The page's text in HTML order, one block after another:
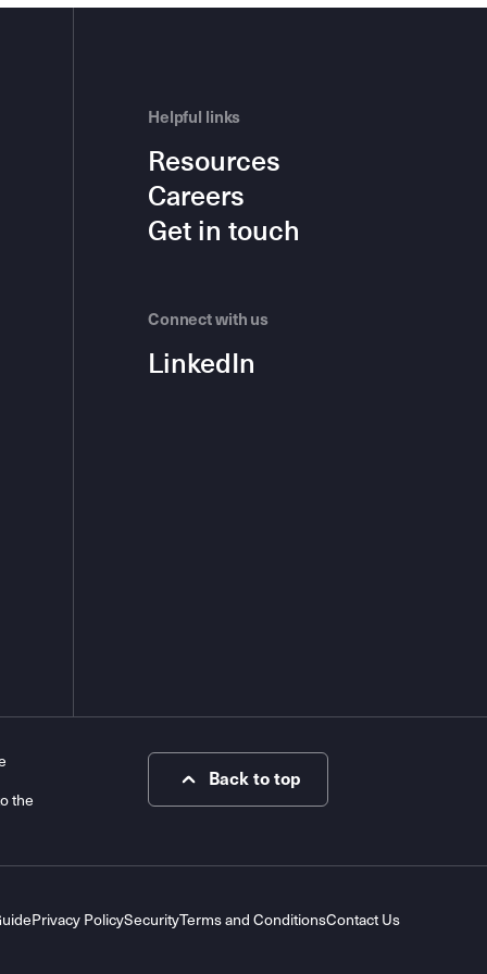
Helpful links
Resources
Careers
Get in touch
Connect with us
LinkedIn
the
Back to top
Privacy PolicySecurityTerms and ConditionsContact Us